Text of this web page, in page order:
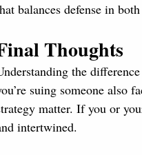
balances defense in
Thoughts
the
suing someone also
matter. If you or
intertwined.